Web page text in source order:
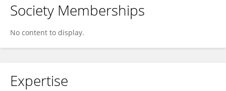
Society Memberships
No content to display.
Expertise